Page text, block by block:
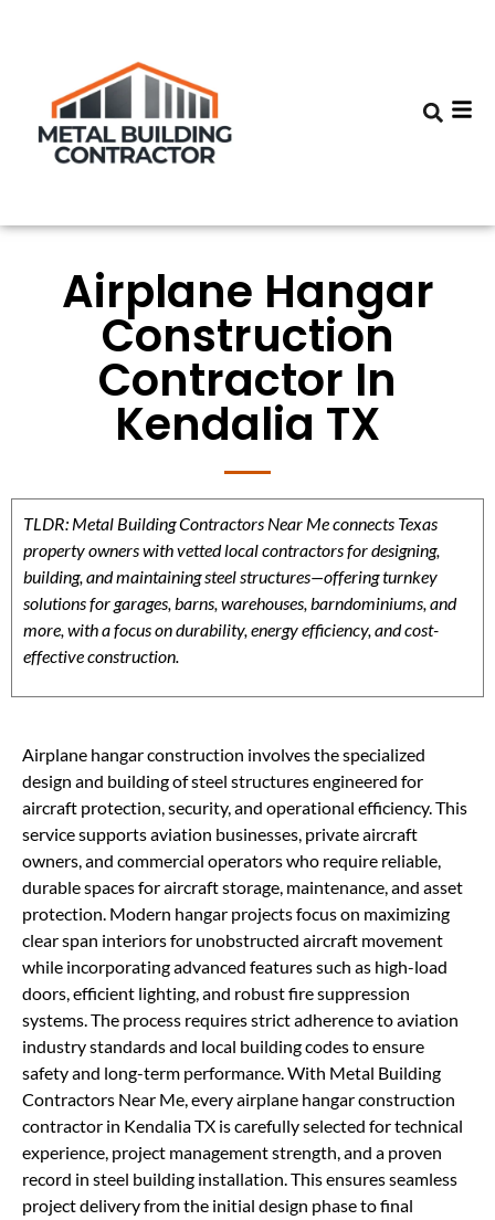
Airplane Hangar
Construction
Contractor In
Kendalia TX
TLDR: Metal Building Contractors Near Me connects Texas
property owners with vetted local contractors for designing,
building, and maintaining steel structures—offering turnkey
solutions for garages, barns, warehouses, barndominiums, and
more, with a focus on durability, energy efficiency, and cost-
effective construction.
Airplane hangar construction involves the specialized
design and building of steel structures engineered for
aircraft protection, security, and operational efficiency. This
service supports aviation businesses, private aircraft
owners, and commercial operators who require reliable,
durable spaces for aircraft storage, maintenance, and asset
protection. Modern hangar projects focus on maximizing
clear span interiors for unobstructed aircraft movement
while incorporating advanced features such as high-load
doors, efficient lighting, and robust fire suppression
systems. The process requires strict adherence to aviation
industry standards and local building codes to ensure
safety and long-term performance. With Metal Building
Contractors Near Me, every airplane hangar construction
contractor in Kendalia TX is carefully selected for technical
experience, project management strength, and a proven
record in steel building installation. This ensures seamless
project delivery from the initial design phase to final